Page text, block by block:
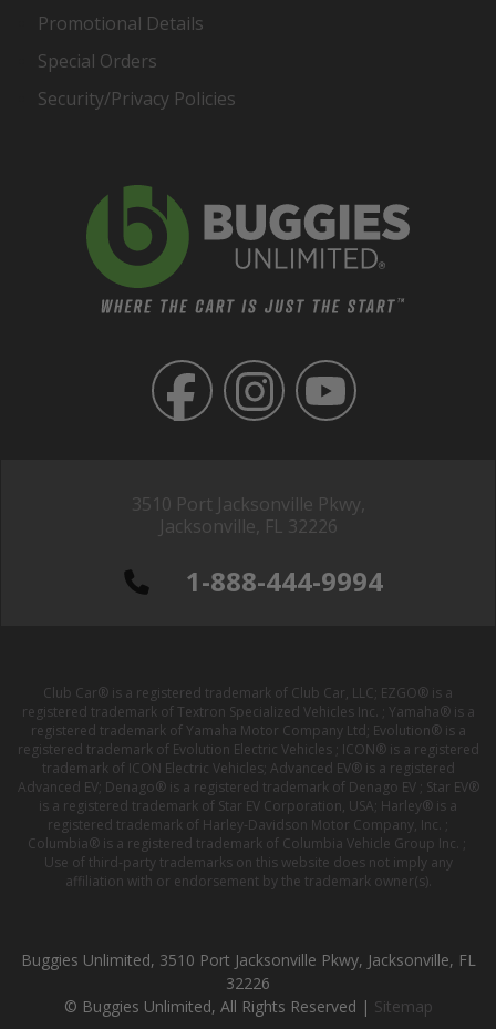
3510 Port Jacksonville Pkwy,
Jacksonville, FL 32226
1-888-444-9994
Promotional Details
Special Orders
Security/Privacy Policies
Club Car® is a registered trademark of Club Car, LLC; EZGO® is a
registered trademark of Textron Specialized Vehicles Inc. ; Yamaha® is a
registered trademark of Yamaha Motor Company Ltd; Evolution® is a
registered trademark of Evolution Electric Vehicles ; ICON® is a registered
trademark of ICON Electric Vehicles; Advanced EV® is a registered
Advanced EV; Denago® is a registered trademark of Denago EV ; Star EV®
is a registered trademark of Star EV Corporation, USA; Harley® is a
registered trademark of Harley-Davidson Motor Company, Inc. ;
Columbia® is a registered trademark of Columbia Vehicle Group Inc. ;
Use of third-party trademarks on this website does not imply any
affiliation with or endorsement by the trademark owner(s).
Buggies Unlimited, 3510 Port Jacksonville Pkwy, Jacksonville, FL
32226
© Buggies Unlimited, All Rights Reserved | Sitemap